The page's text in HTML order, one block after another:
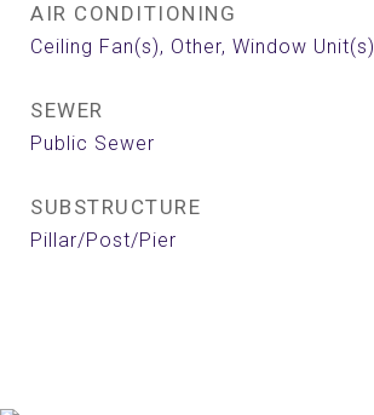
AIR CONDITIONING
Ceiling Fan(s), Other, Window Unit(s)
SEWER
Public Sewer
SUBSTRUCTURE
Pillar/Post/Pier